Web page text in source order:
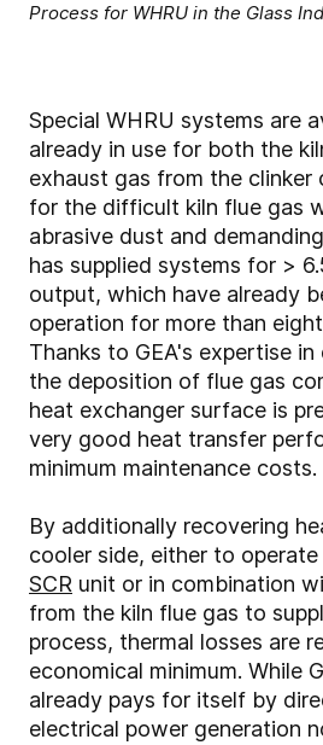
Process for WHRU in the Glass
Special WHRU systems are
already in use for both the
exhaust gas from the clinker
for the difficult kiln flue gas
abrasive dust and
has supplied systems for >
output, which have already
operation for more than
Thanks to GEA's expertise
the deposition of flue gas
heat exchanger surface is
very good heat transfer
minimum maintenance costs.
By additionally recovering
cooler side, either to
SCR unit or in combination
from the kiln flue gas to
process, thermal losses are
economical minimum. While
already pays for itself by
electrical power generation